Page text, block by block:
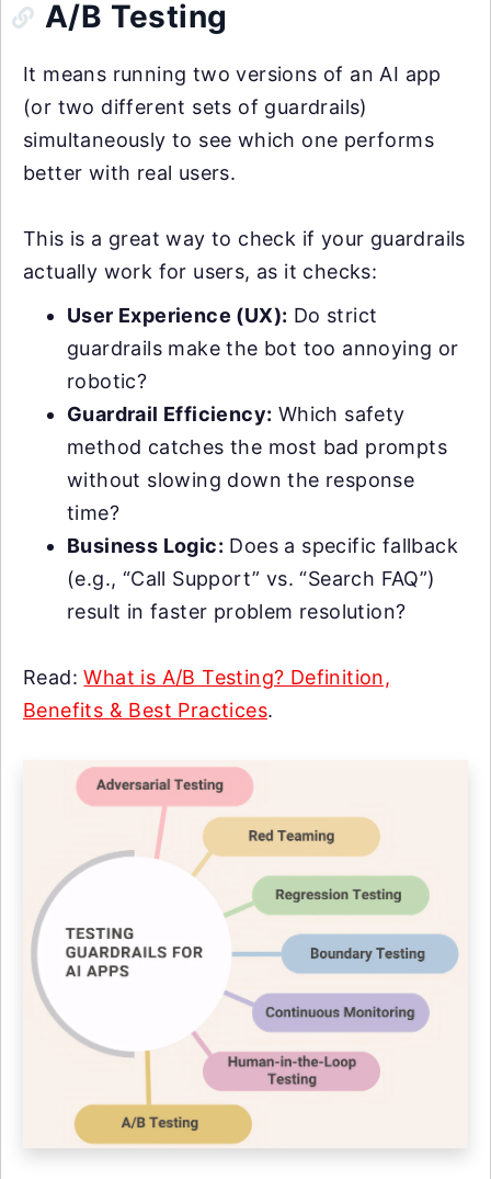
A/B Testing
It means running two versions of an AI app
(or two different sets of guardrails)
simultaneously to see which one performs
better with real users.
This is a great way to check if your guardrails
actually work for users, as it checks:
User Experience (UX): Do strict
guardrails make the bot too annoying or
robotic?
Guardrail Efficiency: Which safety
method catches the most bad prompts
without slowing down the response
time?
Business Logic: Does a specific fallback
(e.g., “Call Support” vs. “Search FAQ”)
result in faster problem resolution?
Read:What is A/B Testing? Definition,
Benefits & Best Practices.